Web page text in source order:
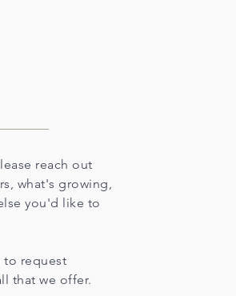
reach out
what's growing,
you'd like to
to request
that we offer.